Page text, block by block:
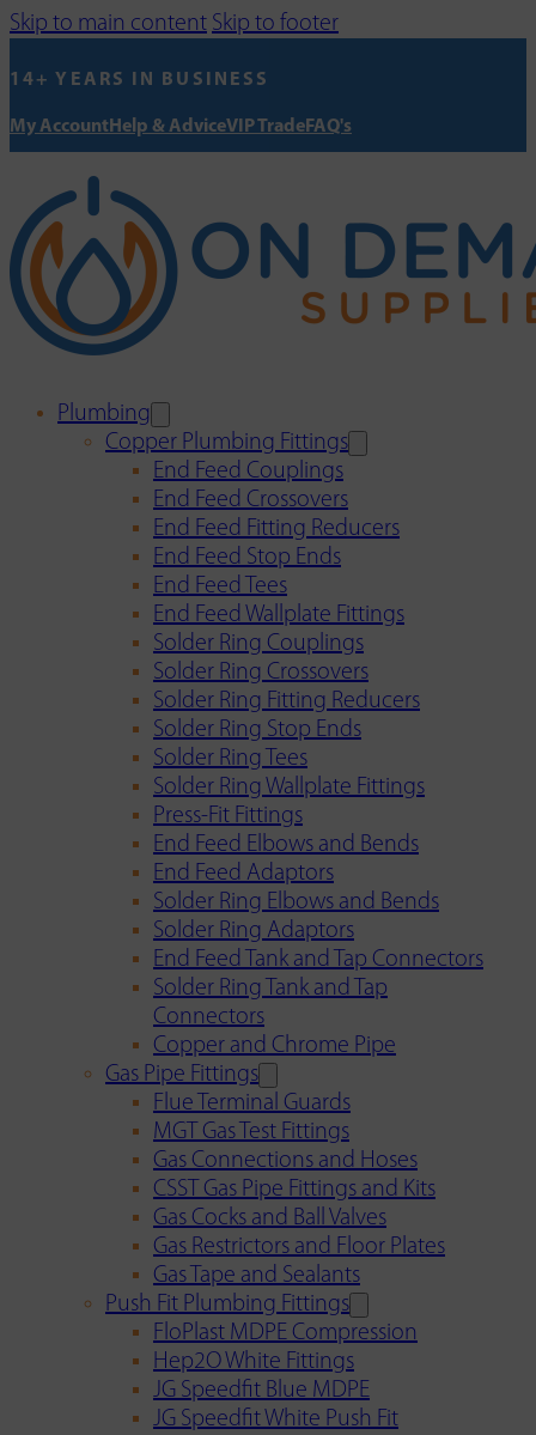
Skip to main content Skip to footer
14+ YEARS IN BUSINESS
My AccountHelp & AdviceVIP TradeFAQ's
Plumbing
Copper Plumbing Fittings
End Feed Couplings
End Feed Crossovers
End Feed Fitting Reducers
End Feed Stop Ends
End Feed Tees
End Feed Wallplate Fittings
Solder Ring Couplings
Solder Ring Crossovers
Solder Ring Fitting Reducers
Solder Ring Stop Ends
Solder Ring Tees
Solder Ring Wallplate Fittings
Press-Fit Fittings
End Feed Elbows and Bends
End Feed Adaptors
Solder Ring Elbows and Bends
Solder Ring Adaptors
End Feed Tank and Tap Connectors
Solder Ring Tank and Tap
Connectors
Copper and Chrome Pipe
Gas Pipe Fittings
Flue Terminal Guards
MGT Gas Test Fittings
Gas Connections and Hoses
CSST Gas Pipe Fittings and Kits
Gas Cocks and Ball Valves
Gas Restrictors and Floor Plates
Gas Tape and Sealants
Push Fit Plumbing Fittings
FloPlast MDPE Compression
Hep2O White Fittings
JG Speedfit Blue MDPE
JG Speedfit White Push Fit